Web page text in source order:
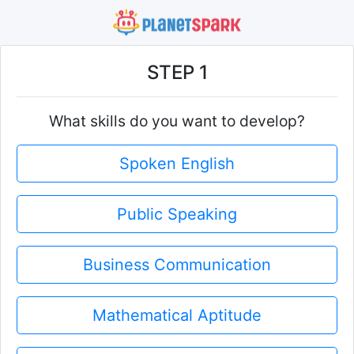
STEP 1
What skills do you want to develop?
Spoken English
Public Speaking
Business Communication
Mathematical Aptitude